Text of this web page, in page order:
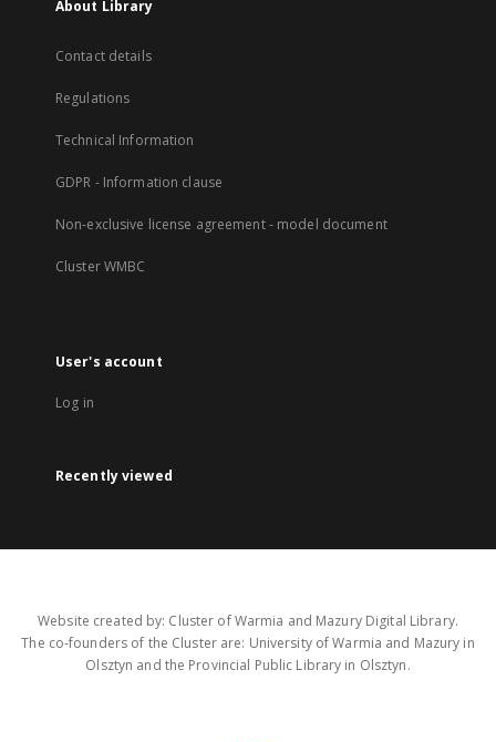
About Library
Contact details
Regulations
Technical Information
GDPR - Information clause
Non-exclusive license agreement - model document
Cluster WMBC
User's account
Log in
Recently viewed
Website created by: Cluster of Warmia and Mazury Digital Library.
The co-founders of the Cluster are: University of Warmia and Mazury in
Olsztyn and the Provincial Public Library in Olsztyn.